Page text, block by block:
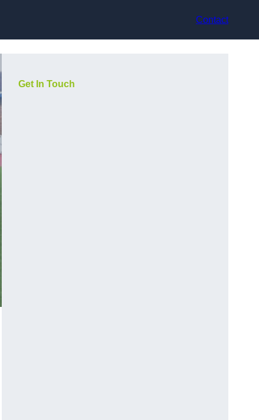
Contact
Get In Touch